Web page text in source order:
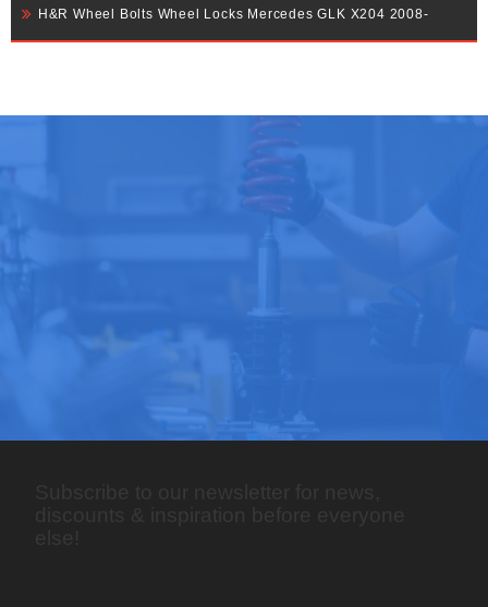
H&R Wheel Bolts Wheel Locks Mercedes GLK X204 2008-